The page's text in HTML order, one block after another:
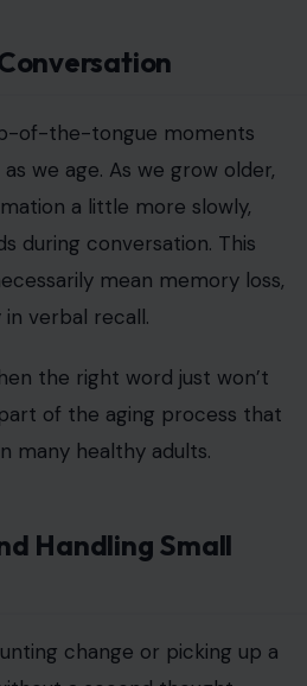
of-the-tongue moments
we age. As we grow older,
a little more slowly,
during conversation. This
mean memory loss,
verbal recall.
the right word just won’t
of the aging process that
many healthy adults.
Handling Small
change or picking up a